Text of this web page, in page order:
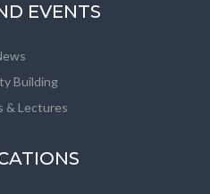
EVENTS
Building
& Lectures